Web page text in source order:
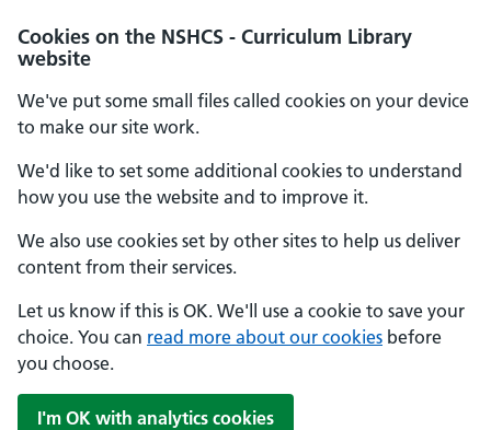
Cookies on the NSHCS - Curriculum Library
website
We've put some small files called cookies on your device
to make our site work.
We'd like to set some additional cookies to understand
how you use the website and to improve it.
We also use cookies set by other sites to help us deliver
content from their services.
Let us know if this is OK. We'll use a cookie to save your
choice. You can read more about our cookies before
you choose.
I'm OK with analytics cookies